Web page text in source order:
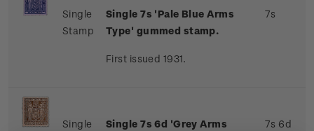
Single
Stamp
Single 7s 'Pale Blue Arms
Type' gummed stamp.
First issued 1931.
7s
Single
Single 7s 6d 'Grey Arms
7s 6d